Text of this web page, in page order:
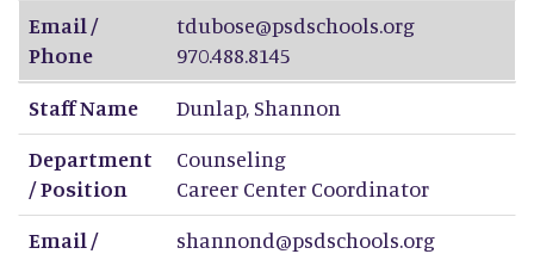
Email /
Phone
tdubose@psdschools.org
970.488.8145
Staff Name
Dunlap, Shannon
Department
/ Position
Counseling
Career Center Coordinator
Email /
shannond@psdschools.org